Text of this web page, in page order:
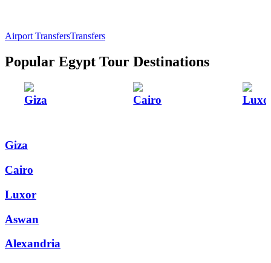
Airport TransfersTransfers
Popular Egypt Tour Destinations
Giza Cairo
Giza
Cairo
Luxor
Aswan
Alexandria